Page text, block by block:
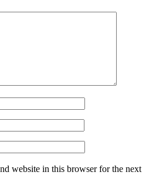
website in this browser for the next